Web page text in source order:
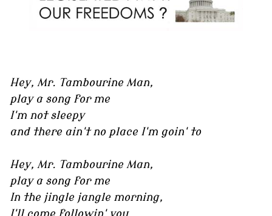
Hey, Mr. Tambourine Man,
play a song for me
I'm not sleepy
and there ain't no place I'm goin' to
Hey, Mr. Tambourine Man,
play a song for me
In the jingle jangle morning,